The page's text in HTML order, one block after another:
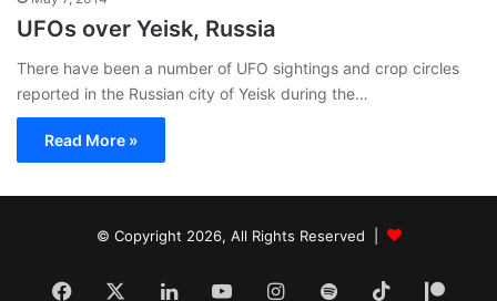
UFOs over Yeisk, Russia
There have been a number of UFO sightings and crop circles
reported in the Russian city of Yeisk during the…
Read More »
© Copyright 2026, All Rights Reserved |
Facebook LinkedInYouTubeInstagram
Spotify TikTok